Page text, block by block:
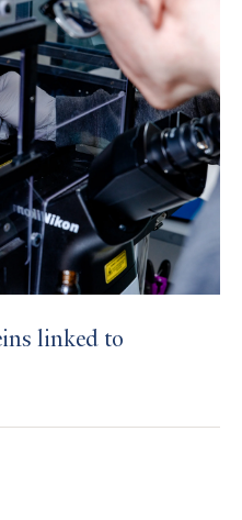
linked to